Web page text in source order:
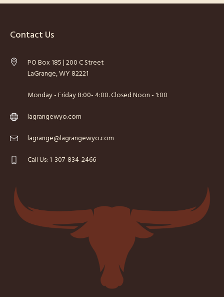
Contact Us
PO Box 185 | 200 C Street
LaGrange, WY 82221
Monday - Friday 8:00- 4:00. Closed Noon - 1:00
lagrangewyo.com
lagrange@lagrangewyo.com
Call Us: 1-307-834-2466